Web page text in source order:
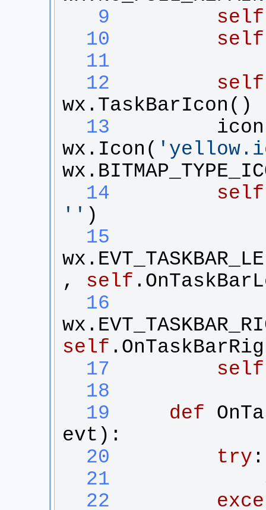
   9
self
  10
self
  11
  12
self
wx . TaskBarIcon ()
  13
icon
wx . Icon ( '
wx .
  14
self
' ' )
  15
wx .
, self .
  16
wx .
self .
  17
self
  18
  19
def
evt ):
  20
try :
  21
  22